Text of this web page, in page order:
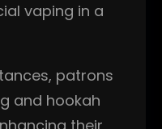
vaping in a
patrons
and hookah